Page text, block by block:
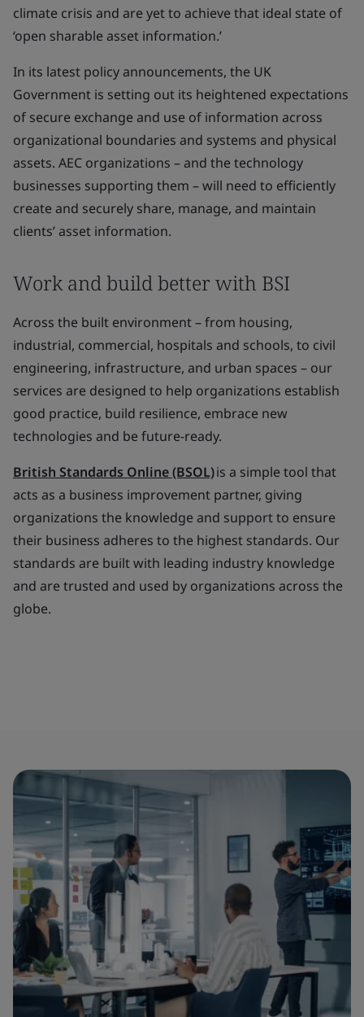
climate crisis and are yet to achieve that ideal state of
‘open sharable asset information.’
In its latest policy announcements, the UK
Government is setting out its heightened expectations
of secure exchange and use of information across
organizational boundaries and systems and physical
assets. AEC organizations – and the technology
businesses supporting them – will need to efficiently
create and securely share, manage, and maintain
clients’ asset information.
Work and build better with BSI
Across the built environment – from housing,
industrial, commercial, hospitals and schools, to civil
engineering, infrastructure, and urban spaces – our
services are designed to help organizations establish
good practice, build resilience, embrace new
technologies and be future-ready.
British Standards Online (BSOL)is a simple tool that
acts as a business improvement partner, giving
organizations the knowledge and support to ensure
their business adheres to the highest standards. Our
standards are built with leading industry knowledge
and are trusted and used by organizations across the
globe.